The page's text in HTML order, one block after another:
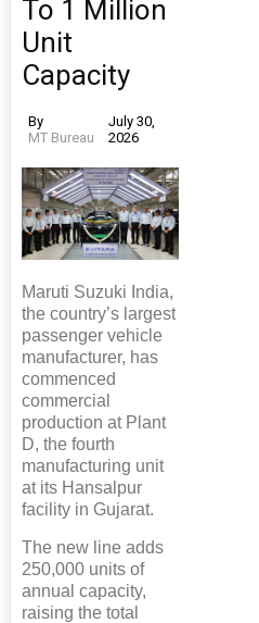
To 1 Million
Unit
Capacity
By
MT Bureau
July 30,
2026
Maruti Suzuki India,
the country’s largest
passenger vehicle
manufacturer, has
commenced
commercial
production at Plant
D, the fourth
manufacturing unit
at its Hansalpur
facility in Gujarat.
The new line adds
250,000 units of
annual capacity,
raising the total